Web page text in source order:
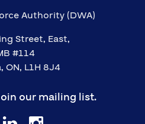
Authority (DWA)
Street, East,
#114
ON, L1H 8J4
our mailing list.